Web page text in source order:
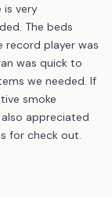
is very
The beds
record player was
was quick to
we needed. If
smoke
appreciated
for check out.